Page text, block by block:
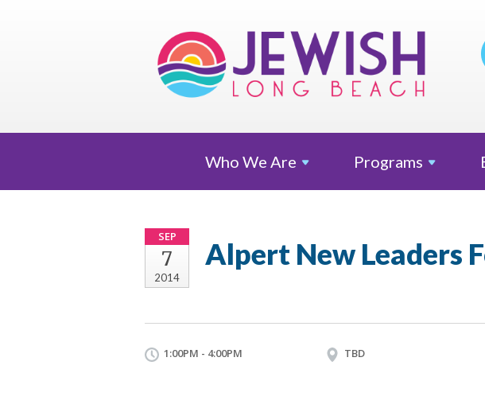
Who We Are Programs
SEP
7
2014
Alpert New Leaders
1:00PM - 4:00PM TBD